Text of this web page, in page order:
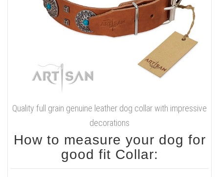
Quality full grain genuine leather dog collar with impressive
decorations
How to measure your dog for
good fit Collar: